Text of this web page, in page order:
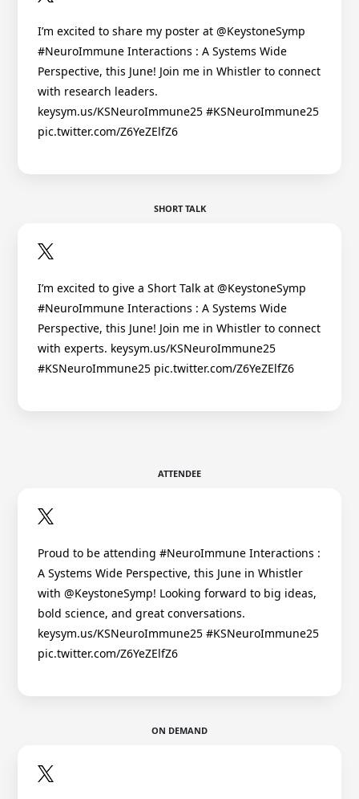
I’m excited to share my poster at @KeystoneSymp
#NeuroImmune Interactions : A Systems Wide
Perspective, this June! Join me in Whistler to connect
with research leaders.
keysym.us/KSNeuroImmune25 #KSNeuroImmune25
pic.twitter.com/Z6YeZElfZ6
SHORT TALK
I’m excited to give a Short Talk at @KeystoneSymp
#NeuroImmune Interactions : A Systems Wide
Perspective, this June! Join me in Whistler to connect
with experts. keysym.us/KSNeuroImmune25
#KSNeuroImmune25 pic.twitter.com/Z6YeZElfZ6
ATTENDEE
Proud to be attending #NeuroImmune Interactions :
A Systems Wide Perspective, this June in Whistler
with @KeystoneSymp! Looking forward to big ideas,
bold science, and great conversations.
keysym.us/KSNeuroImmune25 #KSNeuroImmune25
pic.twitter.com/Z6YeZElfZ6
ON DEMAND